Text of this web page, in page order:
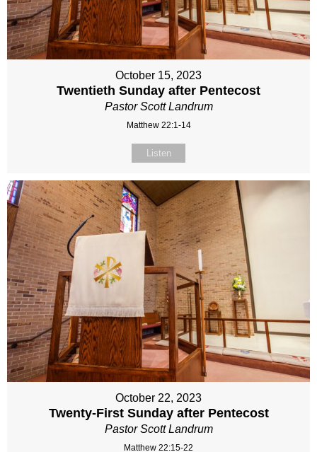
October 15, 2023
Twentieth Sunday after Pentecost
Pastor Scott Landrum
Matthew 22:1-14
Listen
October 22, 2023
Twenty-First Sunday after Pentecost
Pastor Scott Landrum
Matthew 22:15-22